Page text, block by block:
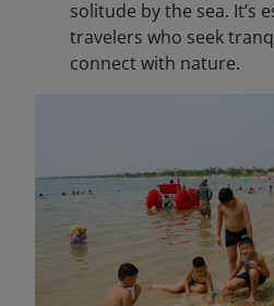
solitude by the sea. It’s
travelers who seek
connect with nature.